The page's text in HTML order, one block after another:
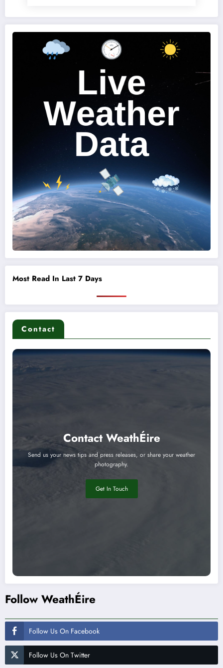
Most Read In Last 7 Days
Contact
Contact WeathÉire
Send us your news tips and press releases, or share your weather
photography.
Get In Touch
Follow WeathÉire
Follow Us On Facebook
Follow Us On Twitter